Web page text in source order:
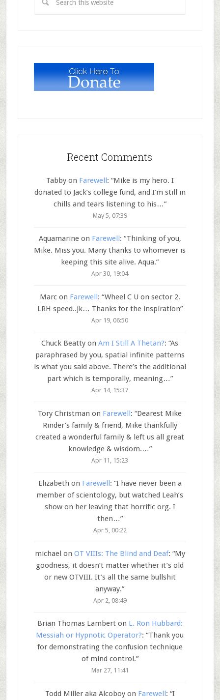
Recent Comments
Tabbyon Farewell: “Mike is my hero. I
donated to Jack’s college fund, and I’m still in
chills and tears listening to his…”
May 5, 07:39
Aquamarineon Farewell : “Thinking of you,
Mike. Miss you. Many thanks to whomever is
keeping this site alive. Aqua.”
Apr 30, 19:04
Marcon Farewell: “Wheel C U on sector 2.
LRH speed..jk… Thanks for the inspiration”
Apr 19, 06:50
Chuck Beatty onAm I Still A Thetan?: “As
paraphrased by you, spatial infinite patterns
is what you said above. There’s the additional
part which is temporally, meaning…”
Apr 14, 15:37
Tory Christman on Farewell: “Dearest Mike
Rinder’s family & friend, Mike thankfully
created a wonderful family & left us all great
knowledge & wisdom.…”
Apr 11, 15:23
Elizabeth on Farewell : “I have never been a
member of scientology, but watched Leah’s
show on her leaving that horrific org. I
then…”
Apr 5, 00:22
michael on OT VIIIs: The Blind and Deaf: “My
goodness, it doesn’t matter whether it’s old
or new OTVIII. It’s all the same bullshit
anyway.”
Apr 2, 08:49
Brian Thomas Lamberton L. Ron Hubbard:
Messiah or Hypnotic Operator?: “Thank you
for demonstrating the confusion technique
of mind control.”
Mar 27, 11:41
Todd Miller aka Alcoboyon Farewell: “I